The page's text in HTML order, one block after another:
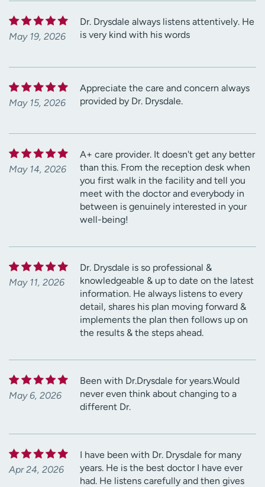
May 19, 2026
Dr. Drysdale always listens attentively. He
is very kind with his words
May 15, 2026
Appreciate the care and concern always
provided by Dr. Drysdale.
May 14, 2026
A+ care provider. It doesn't get any better
than this. From the reception desk when
you first walk in the facility and tell you
meet with the doctor and everybody in
between is genuinely interested in your
well-being!
May 11, 2026
Dr. Drysdale is so professional &
knowledgeable & up to date on the latest
information. He always listens to every
detail, shares his plan moving forward &
implements the plan then follows up on
the results & the steps ahead.
May 6, 2026
Been with Dr.Drysdale for years.Would
never even think about changing to a
different Dr.
Apr 24, 2026
I have been with Dr. Drysdale for many
years. He is the best doctor I have ever
had. He listens carefully and then gives